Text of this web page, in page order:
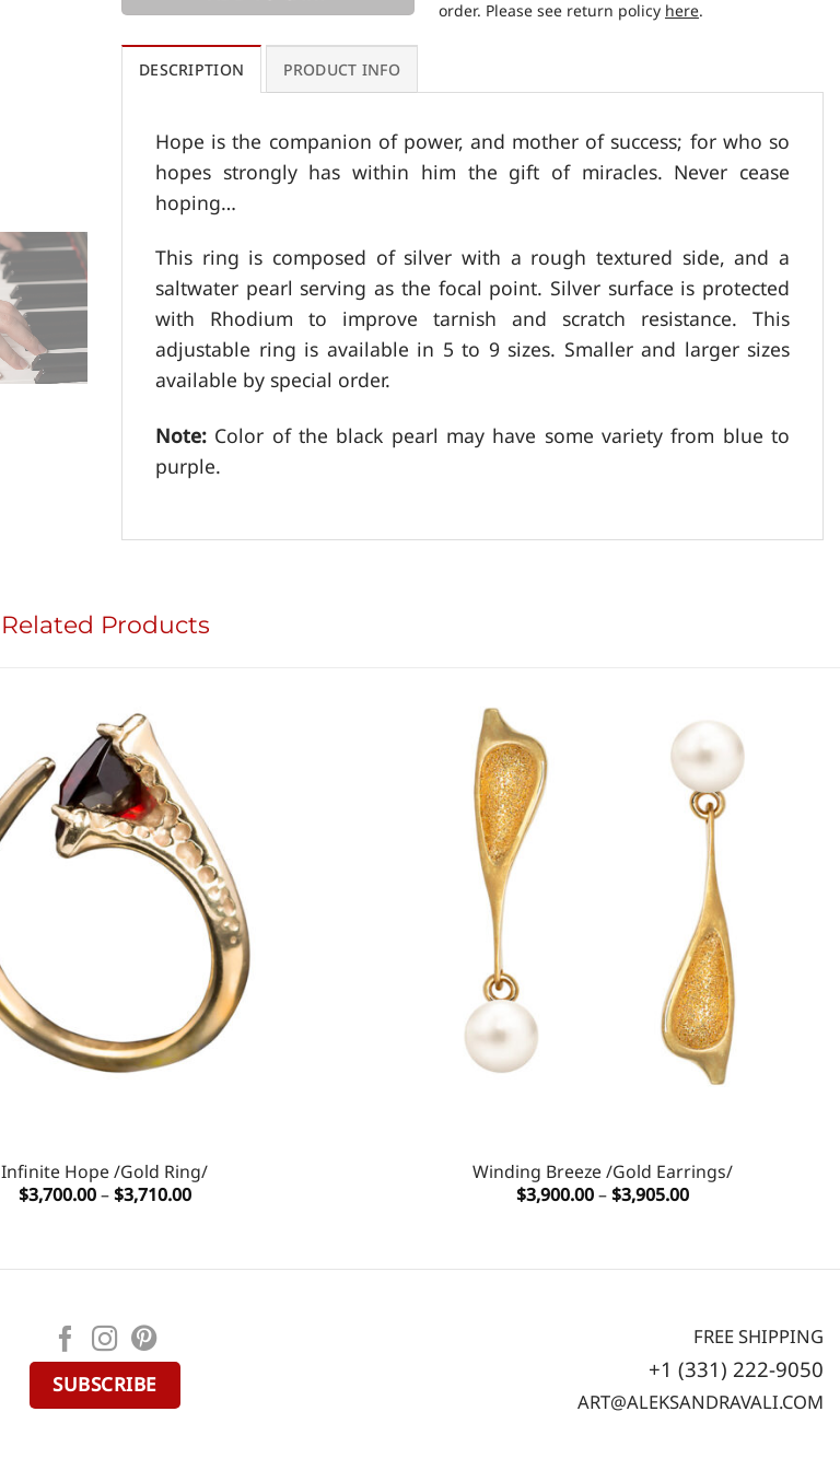
order. Please see return policy here.
DESCRIPTION PRODUCT INFO
Hope is the companion of power, and mother of success; for who so
hopes strongly has within him the gift of miracles. Never cease
hoping…
This ring is composed of silver with a rough textured side, and a
saltwater pearl serving as the focal point. Silver surface is protected
with Rhodium to improve tarnish and scratch resistance. This
adjustable ring is available in 5 to 9 sizes. Smaller and larger sizes
available by special order.
Note: Color of the black pearl may have some variety from blue to
purple.
Related Products
Infinite Hope /Gold Ring/
$3,700.00–$3,710.00Price
Winding Breeze /Gold Earrings/
$3,900.00–$3,905.00Price
SUBSCRIBE
FREE SHIPPING
+1 (331) 222-9050
ART@ALEKSANDRAVALI.COM